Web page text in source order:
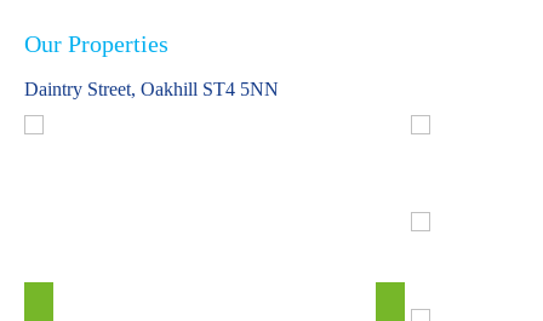
Our Properties
Daintry Street, Oakhill ST4 5NN